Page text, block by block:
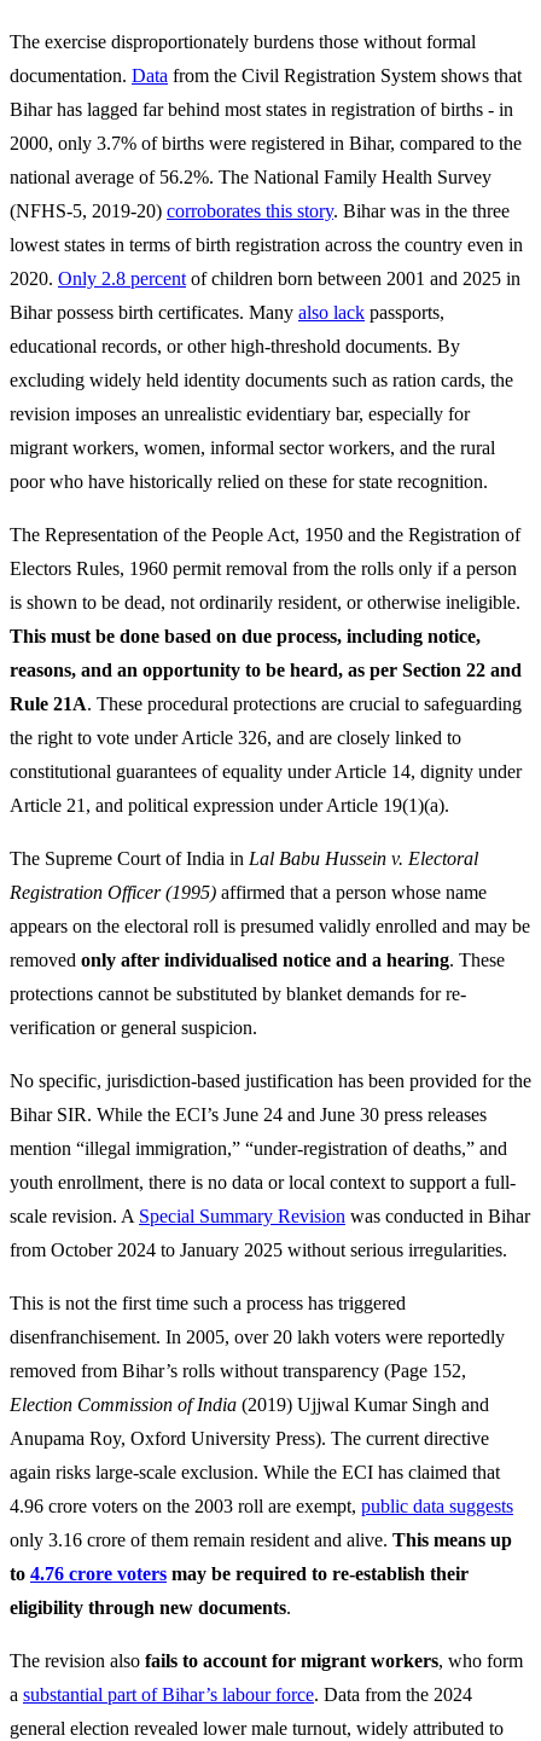
The exercise disproportionately burdens those without formal
documentation. Data from the Civil Registration System shows that
Bihar has lagged far behind most states in registration of births - in
2000, only 3.7% of births were registered in Bihar, compared to the
national average of 56.2%. The National Family Health Survey
(NFHS-5, 2019-20) corroborates this story. Bihar was in the three
lowest states in terms of birth registration across the country even in
2020. Only 2.8 percent of children born between 2001 and 2025 in
Bihar possess birth certificates. Many also lack passports,
educational records, or other high-threshold documents. By
excluding widely held identity documents such as ration cards, the
revision imposes an unrealistic evidentiary bar, especially for
migrant workers, women, informal sector workers, and the rural
poor who have historically relied on these for state recognition.
The Representation of the People Act, 1950 and the Registration of
Electors Rules, 1960 permit removal from the rolls only if a person
is shown to be dead, not ordinarily resident, or otherwise ineligible.
This must be done based on due process, including notice,
reasons, and an opportunity to be heard, as per Section 22 and
Rule 21A. These procedural protections are crucial to safeguarding
the right to vote under Article 326, and are closely linked to
constitutional guarantees of equality under Article 14, dignity under
Article 21, and political expression under Article 19(1)(a).
The Supreme Court of India in Lal Babu Hussein v. Electoral
Registration Officer (1995) affirmed that a person whose name
appears on the electoral roll is presumed validly enrolled and may be
removed only after individualised notice and a hearing. These
protections cannot be substituted by blanket demands for re-
verification or general suspicion.
No specific, jurisdiction-based justification has been provided for the
Bihar SIR. While the ECI’s June 24 and June 30 press releases
mention “illegal immigration,” “under-registration of deaths,” and
youth enrollment, there is no data or local context to support a full-
scale revision. A Special Summary Revision was conducted in Bihar
from October 2024 to January 2025 without serious irregularities.
This is not the first time such a process has triggered
disenfranchisement. In 2005, over 20 lakh voters were reportedly
removed from Bihar’s rolls without transparency (Page 152,
Election Commission of India (2019) Ujjwal Kumar Singh and
Anupama Roy, Oxford University Press). The current directive
again risks large-scale exclusion. While the ECI has claimed that
4.96 crore voters on the 2003 roll are exempt, public data suggests
only 3.16 crore of them remain resident and alive. This means up
to 4.76 crore voters may be required to re-establish their
eligibility through new documents.
The revision also fails to account for migrant workers, who form
a substantial part of Bihar’s labour force. Data from the 2024
general election revealed lower male turnout, widely attributed to